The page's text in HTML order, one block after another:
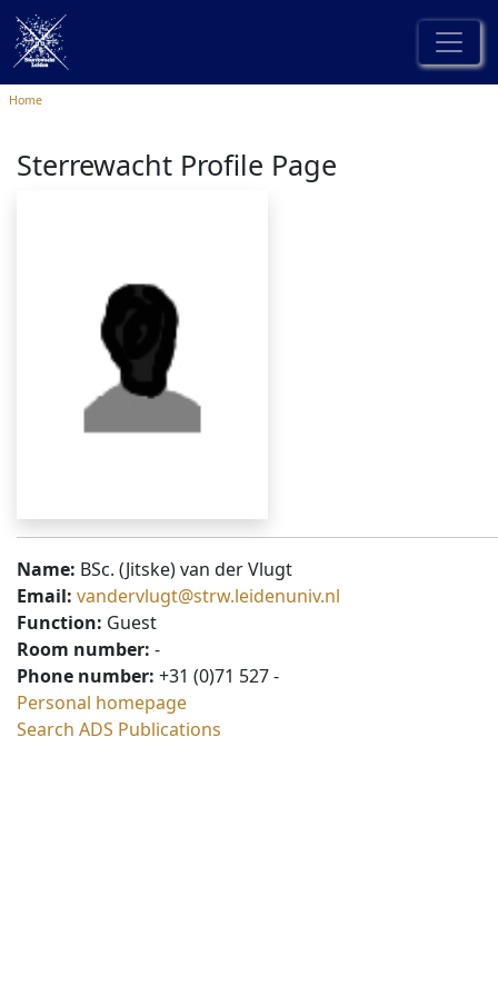
Home
Sterrewacht Profile Page
Name: BSc. (Jitske) van der Vlugt
Email: vandervlugt@strw.leidenuniv.nl
Function: Guest
Room number: -
Phone number: +31 (0)71 527 -
Personal homepage
Search ADS Publications